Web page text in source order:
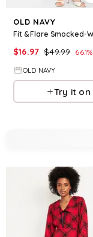
OLD NAVY
$16.97 $49.99 66.1%
OLD NAVY
Try it on